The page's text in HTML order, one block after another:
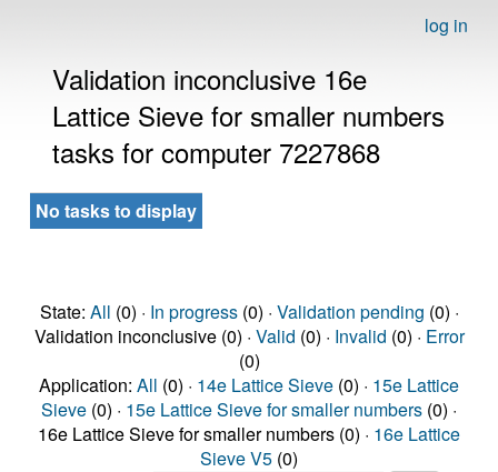
log in
Validation inconclusive 16e
Lattice Sieve for smaller numbers
tasks for computer 7227868
No tasks to display
State: All (0) · In progress(0) · Validation pending (0) ·
Validation inconclusive (0) · Valid (0) · Invalid (0) · Error
(0)
Application: All (0) · 14e Lattice Sieve (0) · 15e Lattice
Sieve (0) · 15e Lattice Sieve for smaller numbers (0) ·
16e Lattice Sieve for smaller numbers (0) · 16e Lattice
Sieve V5 (0)